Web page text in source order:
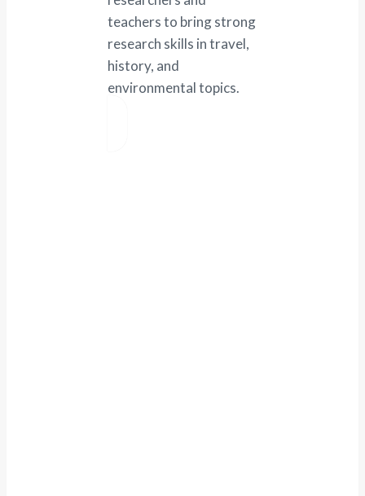
teachers to bring strong
research skills in travel,
history, and
environmental topics.